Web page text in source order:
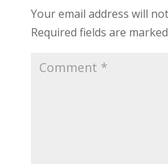
Your email address will
Required fields are marked